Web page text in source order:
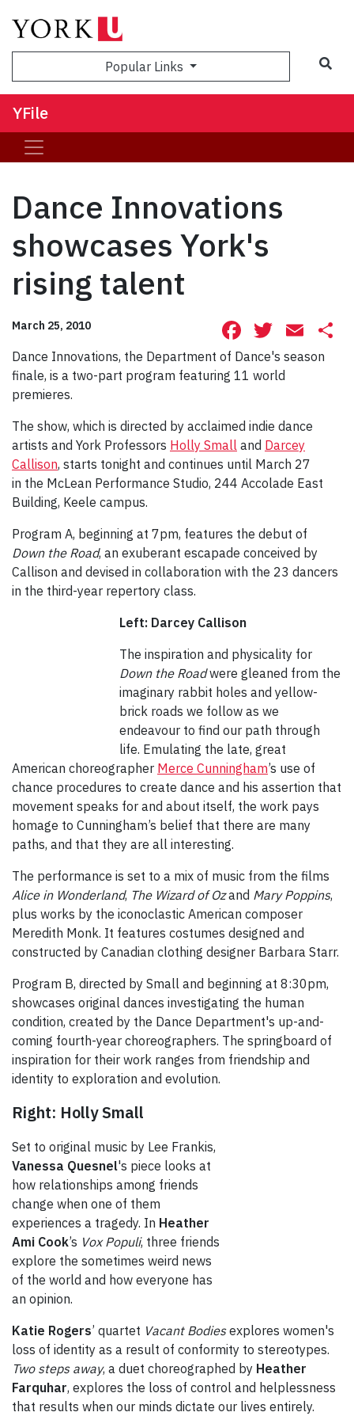
Popular Links
YFile
Dance Innovations
showcases York's
rising talent
March 25, 2010 Facebook
Dance Innovations, the Department of Dance's season
finale, is a two-part program featuring 11 world
premieres.
The show, which is directed by acclaimed indie dance
artists and York Professors Holly Small and Darcey
Callison, starts tonight and continues until March 27
in the McLean Performance Studio, 244 Accolade East
Building, Keele campus.
Program A, beginning at 7pm, features the debut of
Down the Road, an exuberant escapade conceived by
Callison and devised in collaboration with the 23 dancers
in the third-year repertory class.
Left: Darcey Callison
The inspiration and physicality for
Down the Roadwere gleaned from the
imaginary rabbit holes and yellow-
brick roads we follow as we
endeavour to find our path through
life. Emulating the late, great
American choreographer Merce Cunningham’s use of
chance procedures to create dance and his assertion that
movement speaks for and about itself, the work pays
homage to Cunningham’s belief that there are many
paths, and that they are all interesting.
The performance is set to a mix of music from the films
Alice in Wonderland, The Wizard of Ozand Mary Poppins,
plus works by the iconoclastic American composer
Meredith Monk. It features costumes designed and
constructed by Canadian clothing designer Barbara Starr.
Program B, directed by Small and beginning at 8:30pm,
showcases original dances investigating the human
condition, created by the Dance Department's up-and-
coming fourth-year choreographers. The springboard of
inspiration for their work ranges from friendship and
identity to exploration and evolution.
Right: Holly Small
Set to original music by Lee Frankis,
Vanessa Quesnel's piece looks at
how relationships among friends
change when one of them
experiences a tragedy. In Heather
Ami Cook’s Vox Populi, three friends
explore the sometimes weird news
of the world and how everyone has
an opinion.
Katie Rogers’ quartet Vacant Bodiesexplores women's
loss of identity as a result of conformity to stereotypes.
Two steps away, a duet choreographed by Heather
Farquhar, explores the loss of control and helplessness
that results when our minds dictate our lives entirely.